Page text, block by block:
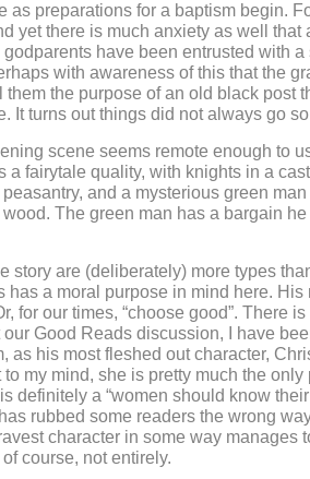
as preparations for a baptism begin.
yet there is much anxiety as well
have been entrusted with
with awareness of this that the
them the purpose of an old black post
It turns out things did not always go
scene seems remote enough to
a fairytale quality, with knights in a
peasantry, and a mysterious green
The green man has a bargain
story are (deliberately) more types
has a moral purpose in mind here. His
for our times, “choose good”. There
Good Reads discussion, I have
as his most fleshed out character,
my mind, she is pretty much the
definitely a “women should know
rubbed some readers the wrong
character in some way manages
course, not entirely.